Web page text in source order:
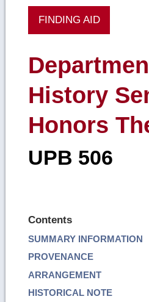
FINDING AID
History
Honors
UPB 506
Contents
SUMMARY INFORMATION
PROVENANCE
ARRANGEMENT
HISTORICAL NOTE